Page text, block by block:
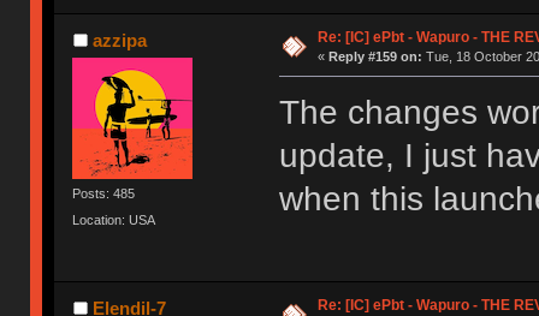
azzipa
Posts: 485
Location: USA
Re: [IC] ePbt - Wapuro - THE
« Reply #159 on: Tue, 18 October
The changes
update, I just
when this
Elendil-7 Re: [IC] ePbt - Wapuro - THE